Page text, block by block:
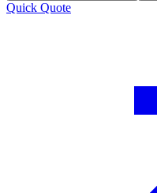
Quick Quote